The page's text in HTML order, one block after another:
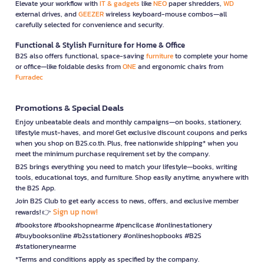
Elevate your workflow withIT & gadgets likeNEOpaper shredders, WD
external drives, andGEEZERwireless keyboard-mouse combos—all
carefully selected for convenience and security.
Functional & Stylish Furniture for Home & Office
B2S also offers functional, space-savingfurnitureto complete your home
or office—like foldable desks fromONEand ergonomic chairs from
Furradec
Promotions & Special Deals
Enjoy unbeatable deals and monthly campaigns—on books, stationery,
lifestyle must-haves, and more! Get exclusive discount coupons and perks
when you shop on B2S.co.th. Plus, free nationwide shipping* when you
meet the minimum purchase requirement set by the company.
B2S brings everything you need to match your lifestyle—books, writing
tools, educational toys, and furniture. Shop easily anytime, anywhere with
the B2S App.
Join B2S Club to get early access to news, offers, and exclusive member
rewards! 👉 Sign up now!
#bookstore #bookshopnearme #pencilcase #onlinestationery
#buybooksonline #b2sstationery #onlineshopbooks #B2S
#stationerynearme
*Terms and conditions apply as specified by the company.